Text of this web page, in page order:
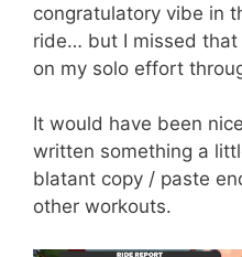
congratulatory vibe in
ride… but I missed
on my solo effort
It would have been
written something a
blatant copy / paste
other workouts.